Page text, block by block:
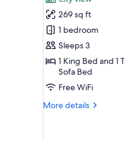
Deluxe
Double
or
Twin
Room
with
Extra
Bed
269 sq ft
1 bedroom
Sleeps 3
1 King Bed and 1
Sofa Bed
Free WiFi
More details
More